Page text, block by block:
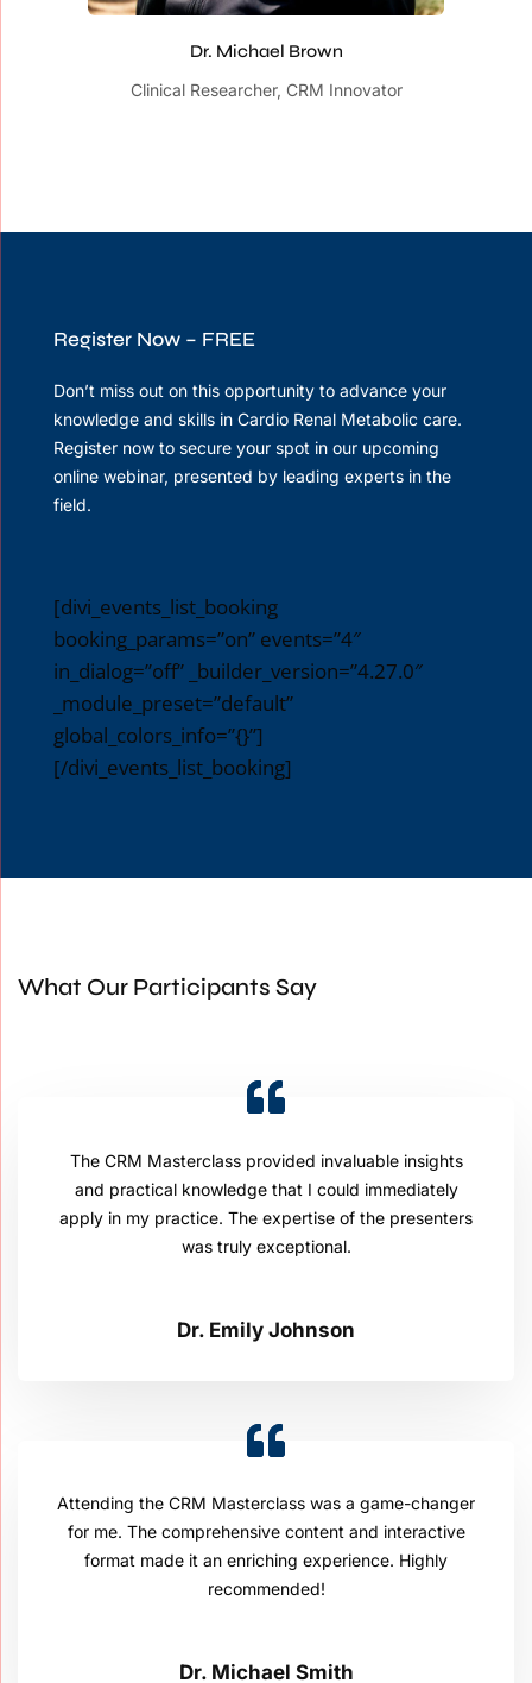
Dr. Michael Brown
Clinical Researcher, CRM Innovator
Register Now – FREE
Don’t miss out on this opportunity to advance your
knowledge and skills in Cardio Renal Metabolic care.
Register now to secure your spot in our upcoming
online webinar, presented by leading experts in the
field.
[divi_events_list_booking
booking_params=”on” events=”4″
in_dialog=”off” _builder_version=”4.27.0″
_module_preset=”default”
global_colors_info=”{}”]
[/divi_events_list_booking]
What Our Participants Say
The CRM Masterclass provided invaluable insights
and practical knowledge that I could immediately
apply in my practice. The expertise of the presenters
was truly exceptional.
Dr. Emily Johnson
Attending the CRM Masterclass was a game-changer
for me. The comprehensive content and interactive
format made it an enriching experience. Highly
recommended!
Dr. Michael Smith